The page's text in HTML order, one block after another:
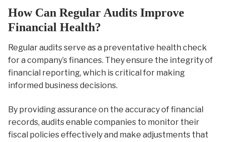
How Can Regular Audits Improve
Financial Health?
Regular audits serve as a preventative health check
for a company’s finances. They ensure the integrity of
financial reporting, which is critical for making
informed business decisions.
By providing assurance on the accuracy of financial
records, audits enable companies to monitor their
fiscal policies effectively and make adjustments that